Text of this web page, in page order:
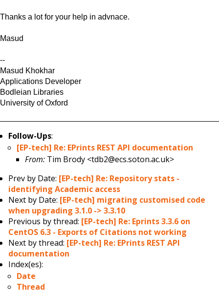
Thanks a lot for your help in advnace.
Masud
--
Masud Khokhar
Applications Developer
Bodleian Libraries
University of Oxford
Follow-Ups:
[EP-tech] Re: EPrints REST API documentation
From: Tim Brody <tdb2@ecs.soton.ac.uk>
Prev by Date: [EP-tech] Re: Repository stats -
identifying Academic access
Next by Date: [EP-tech] migrating customised code
when upgrading 3.1.0 -> 3.3.10
Previous by thread: [EP-tech] Re: Eprints 3.3.6 on
CentOS 6.3 - Exports of Citations not working
Next by thread: [EP-tech] Re: EPrints REST API
documentation
Index(es):
Date
Thread